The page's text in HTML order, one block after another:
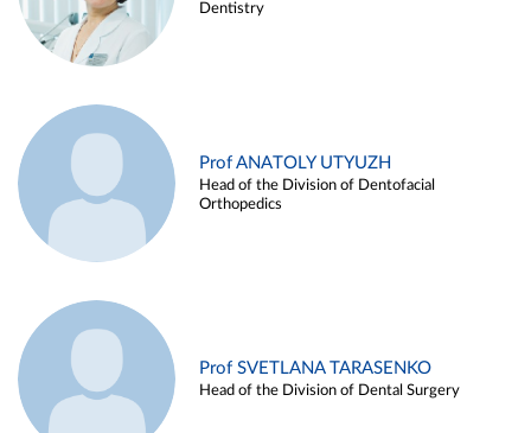
Dentistry
Prof ANATOLY UTYUZH
Head of the Division of Dentofacial
Orthopedics
Prof SVETLANA TARASENKO
Head of the Division of Dental Surgery